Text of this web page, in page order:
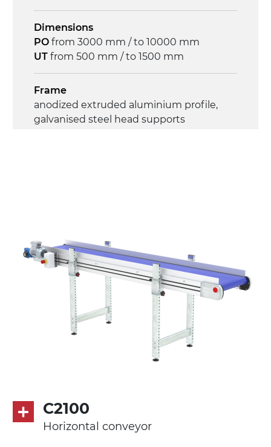
Control
on/off, E-Stop, thermal overload
Dimensions
PO from 3000 mm / to 10000 mm
UT from 500 mm / to 1500 mm
Frame
anodized extruded aluminium profile,
galvanised steel head supports
galvanized tubolar steel legs, castors
with/without brake (2+2)
PP modular belt blue colour
PP cleats
asynchronous motor 230/400Vac-50Hz-
3Ph
C2100
Horizontal conveyor